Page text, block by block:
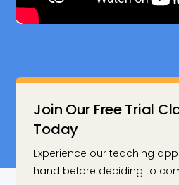
Join Our Free Trial
Today
Experience our teaching
hand before deciding to